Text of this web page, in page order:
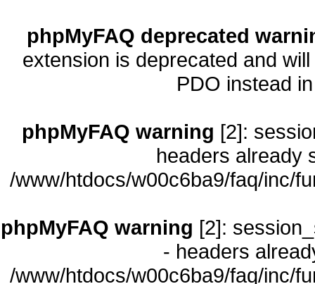
phpMyFAQ deprecated
extension is deprecated and
PDO instead
phpMyFAQ warning [2]:
headers already
/www/htdocs/w00c6ba9/faq/inc/
phpMyFAQ warning [2]:
- headers
/www/htdocs/w00c6ba9/faq/inc/